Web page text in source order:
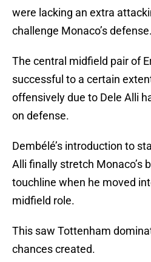
were lacking an extra
challenge Monaco’s defense.
The central midfield pair of
successful to a certain
offensively due to Dele Alli
on defense.
Dembélé’s introduction to
Alli finally stretch Monaco’s
touchline when he moved
midfield role.
This saw Tottenham
chances created.